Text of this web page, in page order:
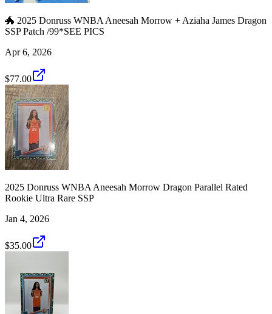
🐲 2025 Donruss WNBA Aneesah Morrow + Aziaha James Dragon
SSP Patch /99*SEE PICS
Apr 6, 2026
$77.00
2025 Donruss WNBA Aneesah Morrow Dragon Parallel Rated
Rookie Ultra Rare SSP
Jan 4, 2026
$35.00